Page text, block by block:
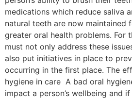
medications which reduce saliva
natural teeth are now maintained
greater oral health problems. For
must not only address these
also put initiatives in place to
occurring in the first place. The
hygiene in care A bad oral
impact a person’s wellbeing and